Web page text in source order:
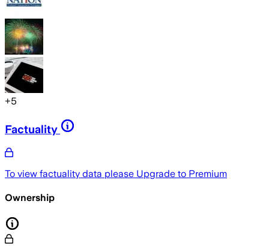
+5
Factuality
To view factuality data please Upgrade to Premium
Ownership